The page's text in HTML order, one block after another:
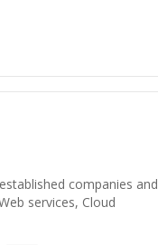
companies and
services, Cloud